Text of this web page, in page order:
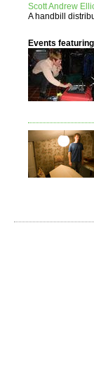
Scott Andrew
A handbill
Events